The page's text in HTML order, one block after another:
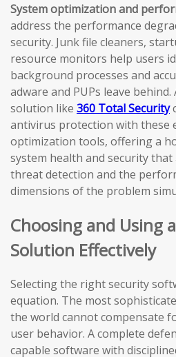
System optimization and
address the performance
security. Junk file cleaners,
resource monitors help users
background processes and
adware and PUPs leave
solution like 360 Total Security
antivirus protection with these
optimization tools, offering a
system health and security
threat detection and the
dimensions of the problem
Choosing and Using
Solution Effectively
Selecting the right security
equation. The most
the world cannot compensate
user behavior. A complete
capable software with